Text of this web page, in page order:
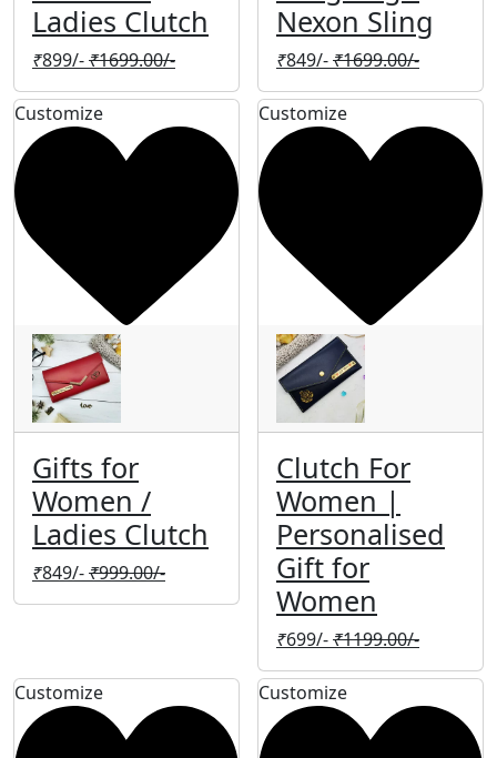
Ladies Clutch
₹899/-₹1699.00/-
Nexon Sling
₹849/-₹1699.00/-
Customize
Gifts for
Women /
Ladies Clutch
₹849/-₹999.00/-
Customize
Clutch For
Women |
Personalised
Gift for
Women
₹699/-₹1199.00/-
Customize Customize